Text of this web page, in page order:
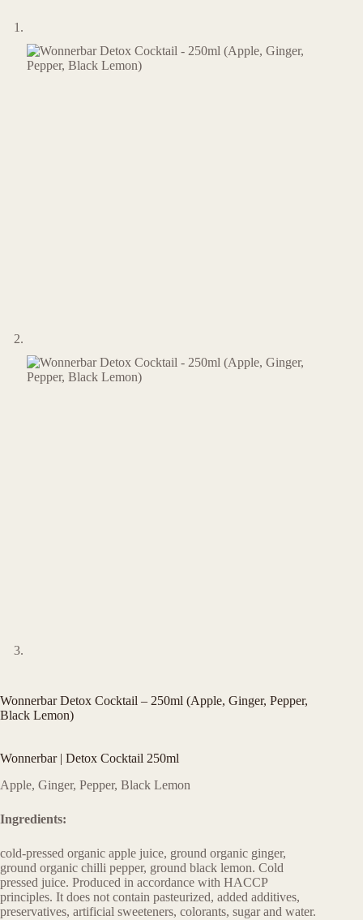
Wonnerbar Detox Cocktail – 250ml (Apple, Ginger, Pepper,
Black Lemon)
Wonnerbar | Detox Cocktail 250ml
Apple, Ginger, Pepper, Black Lemon
Ingredients:
cold-pressed organic apple juice, ground organic ginger,
ground organic chilli pepper, ground black lemon. Cold
pressed juice. Produced in accordance with HACCP
principles. It does not contain pasteurized, added additives,
preservatives, artificial sweeteners, colorants, sugar and water.